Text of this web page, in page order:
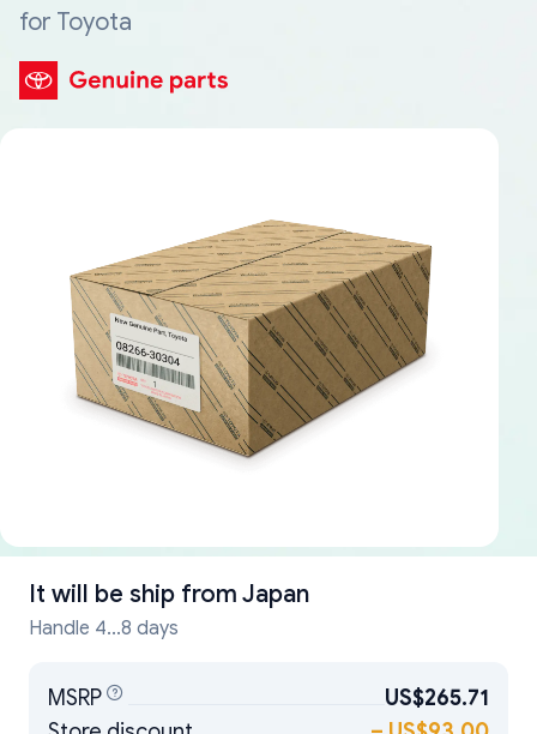
for Toyota
It will be ship from Japan
Handle 4...8 days
MSRP
US$265.71